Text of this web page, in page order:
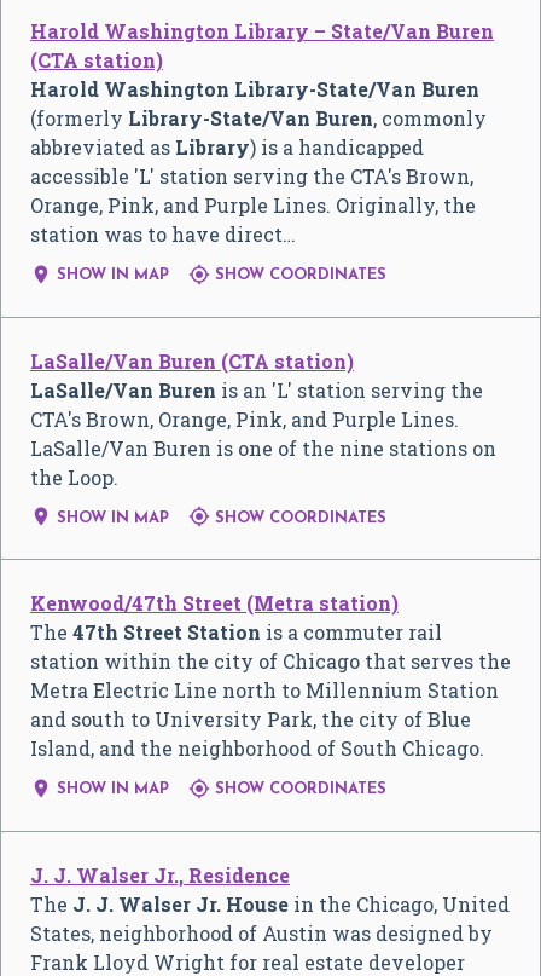
Harold Washington Library – State/Van Buren
(CTA station)
Harold Washington Library-State/Van Buren
(formerly Library-State/Van Buren, commonly
abbreviated as Library) is a handicapped
accessible 'L' station serving the CTA's Brown,
Orange, Pink, and Purple Lines. Originally, the
station was to have direct…
 SHOW IN MAP  SHOW COORDINATES
LaSalle/Van Buren (CTA station)
LaSalle/Van Buren is an 'L' station serving the
CTA's Brown, Orange, Pink, and Purple Lines.
LaSalle/Van Buren is one of the nine stations on
the Loop.
 SHOW IN MAP  SHOW COORDINATES
Kenwood/47th Street (Metra station)
The 47th Street Station is a commuter rail
station within the city of Chicago that serves the
Metra Electric Line north to Millennium Station
and south to University Park, the city of Blue
Island, and the neighborhood of South Chicago.
 SHOW IN MAP  SHOW COORDINATES
J. J. Walser Jr., Residence
The J. J. Walser Jr. House in the Chicago, United
States, neighborhood of Austin was designed by
Frank Lloyd Wright for real estate developer